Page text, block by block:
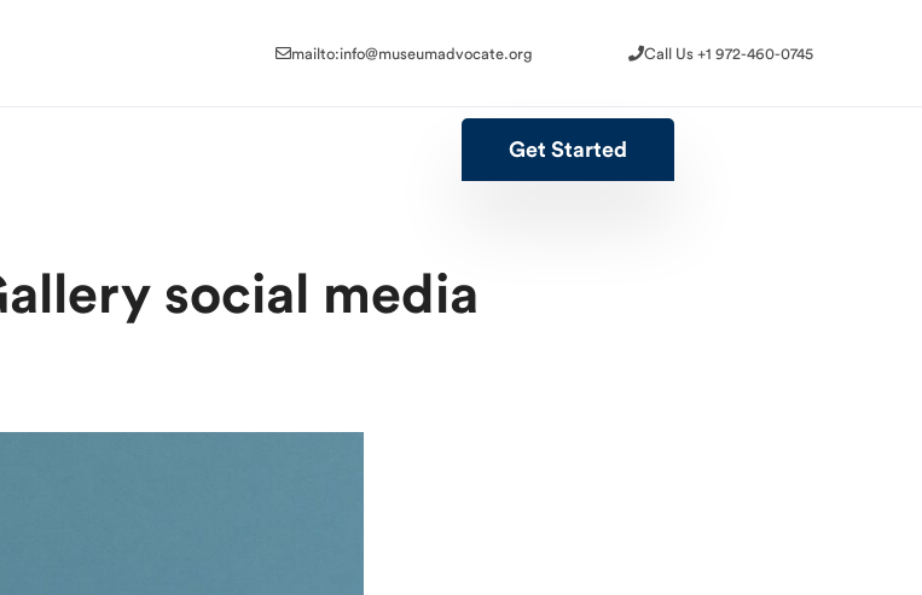
mailto:info@museumadvocate.org Call Us +1 972-460-0745
Get Started
social media